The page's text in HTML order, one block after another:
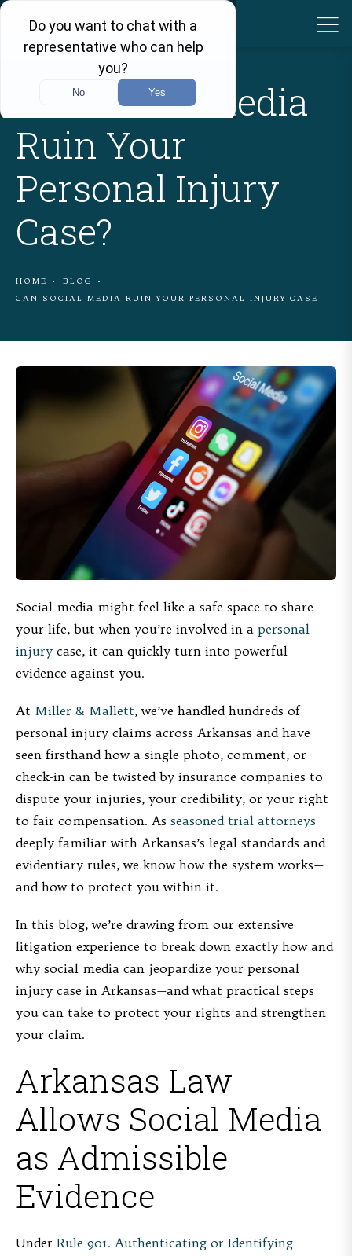
Can Social Media
Ruin Your
Personal Injury
Case?
HOME
BLOG
CAN SOCIAL MEDIA RUIN YOUR PERSONAL INJURY CASE
Social media might feel like a safe space to share
your life, but when you’re involved in a personal
injury case, it can quickly turn into powerful
evidence against you.
At Miller & Mallett, we’ve handled hundreds of
personal injury claims across Arkansas and have
seen firsthand how a single photo, comment, or
check-in can be twisted by insurance companies to
dispute your injuries, your credibility, or your right
to fair compensation. As seasoned trial attorneys
deeply familiar with Arkansas’s legal standards and
evidentiary rules, we know how the system works—
and how to protect you within it.
In this blog, we’re drawing from our extensive
litigation experience to break down exactly how and
why social media can jeopardize your personal
injury case in Arkansas—and what practical steps
you can take to protect your rights and strengthen
your claim.
Arkansas Law
Allows Social Media
as Admissible
Evidence
Under Rule 901. Authenticating or Identifying